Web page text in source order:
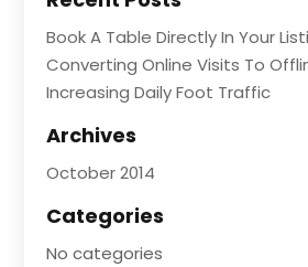
Book A Table Directly In Your
Converting Online Visits To
Increasing Daily Foot Traffic
Archives
October 2014
Categories
No categories